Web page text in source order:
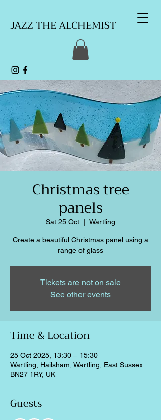
JAZZ THE ALCHEMIST
Christmas tree
panels
Sat 25 Oct Wartling
Create a beautiful Christmas panel using a
range of glass
Tickets are not on sale
See other events
Time & Location
25 Oct 2025, 13:30 – 15:30
Wartling, Hailsham, Wartling, East Sussex
BN27 1RY, UK
Guests